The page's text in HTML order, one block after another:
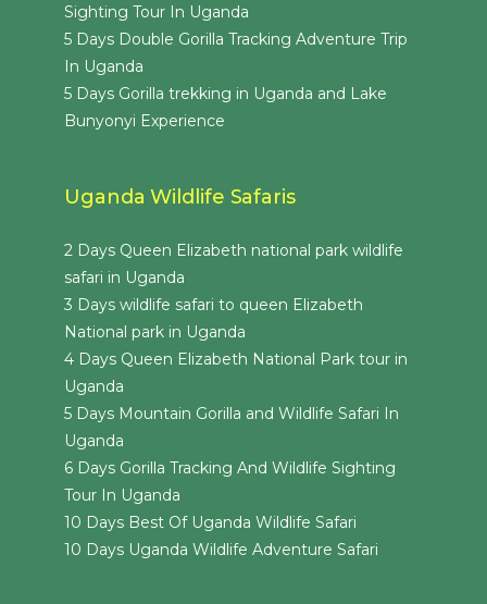
Sighting Tour In Uganda
5 Days Double Gorilla Tracking Adventure Trip
In Uganda
5 Days Gorilla trekking in Uganda and Lake
Bunyonyi Experience
Uganda Wildlife Safaris
2 Days Queen Elizabeth national park wildlife
safari in Uganda
3 Days wildlife safari to queen Elizabeth
National park in Uganda
4 Days Queen Elizabeth National Park tour in
Uganda
5 Days Mountain Gorilla and Wildlife Safari In
Uganda
6 Days Gorilla Tracking And Wildlife Sighting
Tour In Uganda
10 Days Best Of Uganda Wildlife Safari
10 Days Uganda Wildlife Adventure Safari